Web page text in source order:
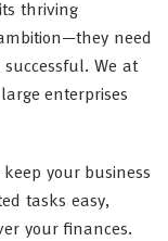
thriving
need
We at
enterprises
your business
tasks easy,
your finances.